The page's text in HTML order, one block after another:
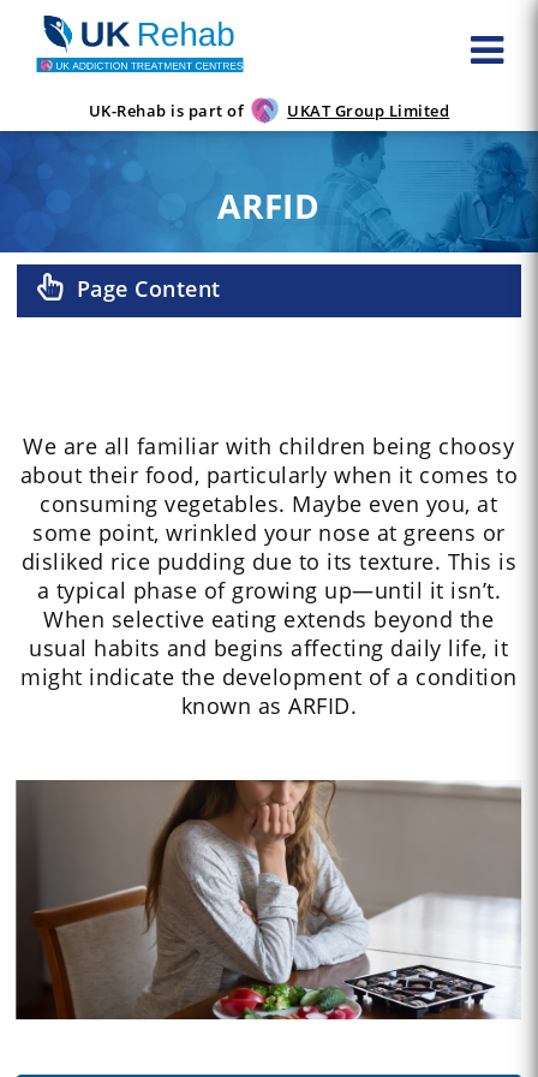
UK-Rehab is part of UKAT Group Limited
ARFID
Page Content
We are all familiar with children being choosy
about their food, particularly when it comes to
consuming vegetables. Maybe even you, at
some point, wrinkled your nose at greens or
disliked rice pudding due to its texture. This is
a typical phase of growing up—until it isn’t.
When selective eating extends beyond the
usual habits and begins affecting daily life, it
might indicate the development of a condition
known as ARFID.